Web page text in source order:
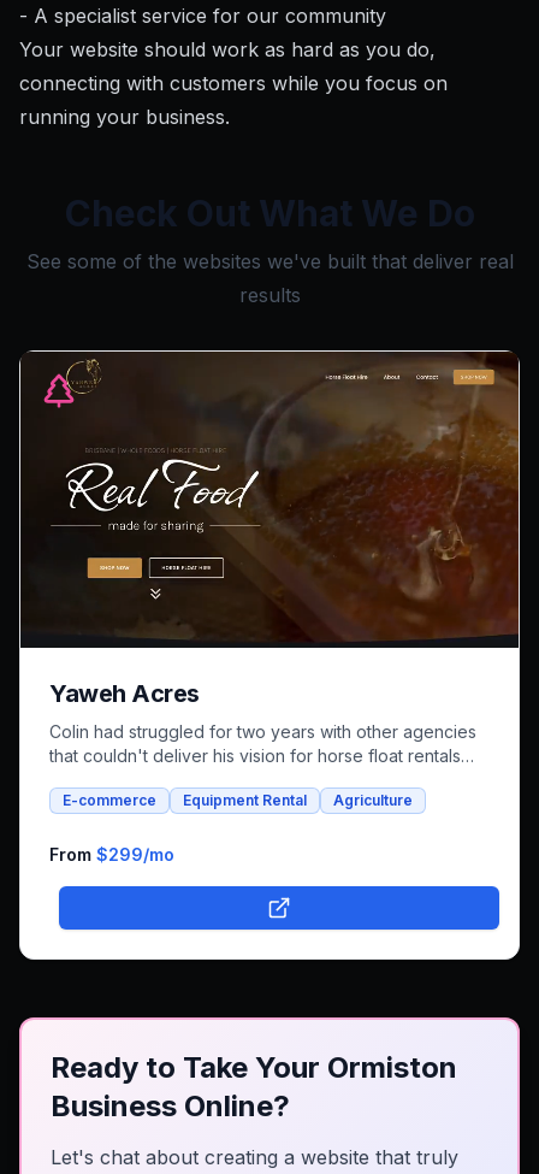
- A specialist service for our community
Your website should work as hard as you do,
connecting with customers while you focus on
running your business.
Check Out What We Do
See some of the websites we've built that deliver real
results
Yaweh Acres
Colin had struggled for two years with other agencies
that couldn't deliver his vision for horse float rentals
integrated platform that combines both rental bookings
business online.
E-commerce Equipment Rental Agriculture
From $299/mo
Ready to Take Your Ormiston
Business Online?
Let's chat about creating a website that truly